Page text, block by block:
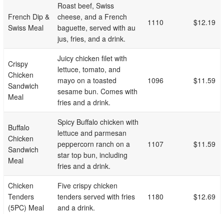
French Dip &
Swiss Meal
Roast beef, Swiss
cheese, and a French
baguette, served with au
jus, fries, and a drink.
1110 $12.19
Crispy
Chicken
Sandwich
Meal
Juicy chicken filet with
lettuce, tomato, and
mayo on a toasted
sesame bun. Comes with
fries and a drink.
1096 $11.59
Buffalo
Chicken
Sandwich
Meal
Spicy Buffalo chicken with
lettuce and parmesan
peppercorn ranch on a
star top bun, including
fries and a drink.
1107 $11.59
Chicken
Tenders
(5PC) Meal
Five crispy chicken
tenders served with fries
and a drink.
1180 $12.69